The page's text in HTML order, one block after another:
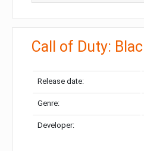
Call of Duty:
Release date:
Genre:
Developer: